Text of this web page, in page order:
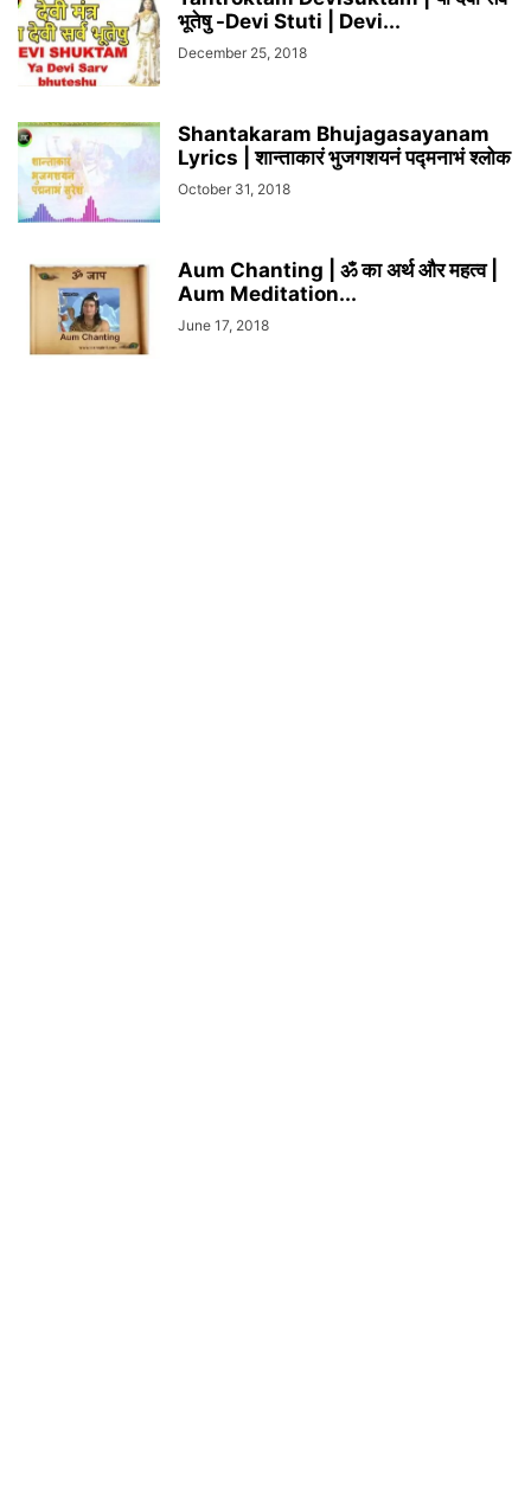
भूतेषु -Devi Stuti | Devi...
December 25, 2018
Shantakaram Bhujagasayanam
Lyrics | शान्ताकारं भुजगशयनं पद्मनाभं श्लोक
October 31, 2018
Aum Chanting | ॐ का अर्थ और महत्व |
Aum Meditation...
June 17, 2018